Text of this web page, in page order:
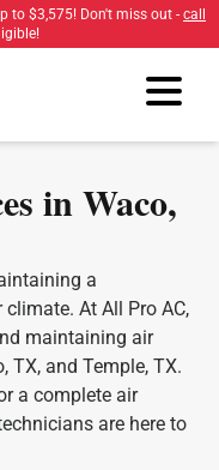
to $3,575! Don't miss out - call
in Waco,
a
At All Pro AC,
maintaining air
TX, and Temple, TX.
a complete air
are here to